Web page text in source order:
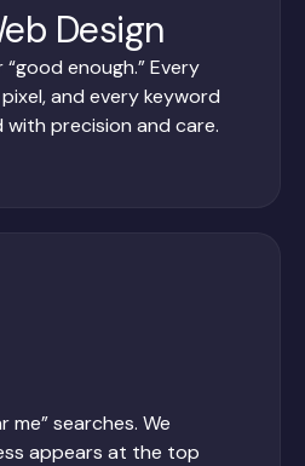
Design
enough.” Every
and every keyword
precision and care.
me” searches. We
appears at the top